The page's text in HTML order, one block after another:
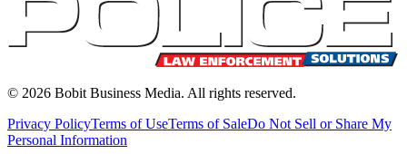
© 2026 Bobit Business Media. All rights reserved.
Privacy PolicyTerms of UseTerms of SaleDo Not Sell or Share My
Personal Information